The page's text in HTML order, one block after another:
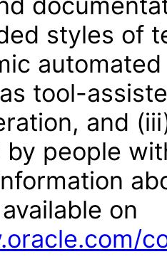
styles of
tool-
and
people
on